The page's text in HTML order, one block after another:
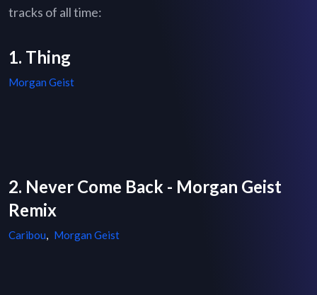
tracks of all time:
1. Thing
Morgan Geist
2. Never Come Back - Morgan Geist
Remix
Caribou, Morgan Geist